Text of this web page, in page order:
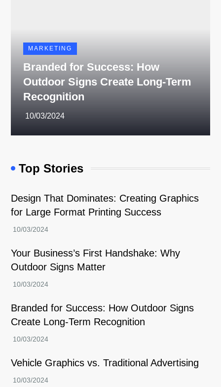
MARKETING
Branded for Success: How
Outdoor Signs Create Long-Term
Recognition
Top Stories
Design That Dominates: Creating Graphics
for Large Format Printing Success
Your Business’s First Handshake: Why
Outdoor Signs Matter
Branded for Success: How Outdoor Signs
Create Long-Term Recognition
Vehicle Graphics vs. Traditional Advertising